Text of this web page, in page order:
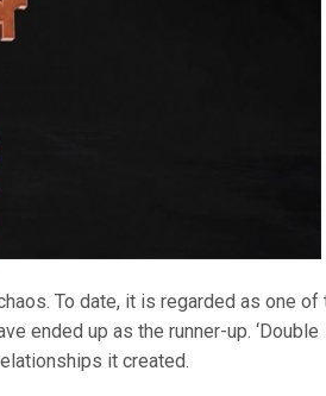
To date, it is regarded as one of
ended up as the runner-up. ‘Double
it created.